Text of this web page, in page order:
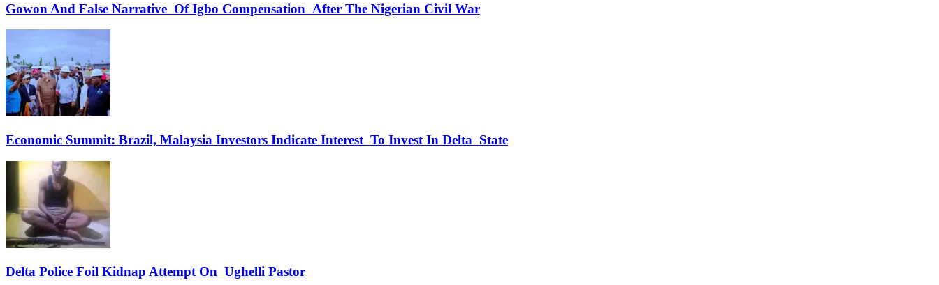
Gowon And False Narrative Of Igbo Compensation After The Nigerian Civil War
Economic Summit: Brazil, Malaysia Investors Indicate Interest To Invest In Delta State
Delta Police Foil Kidnap Attempt On Ughelli Pastor